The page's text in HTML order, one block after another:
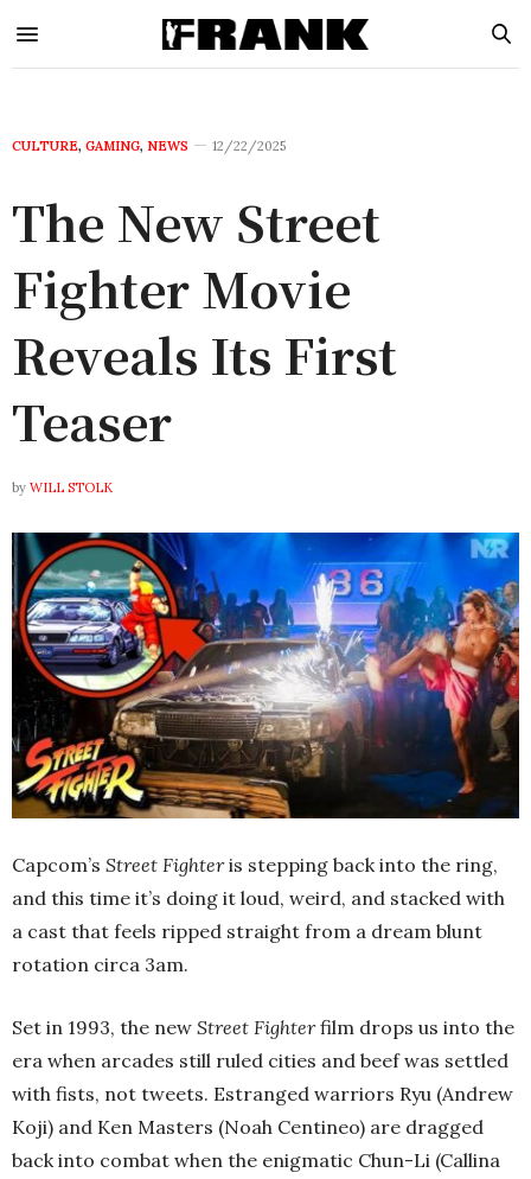
CULTURE, GAMING, NEWS 12/22/2025
The New Street
Fighter Movie
Reveals Its First
Teaser
by WILL STOLK
Capcom’s Street Fighteris stepping back into the ring,
and this time it’s doing it loud, weird, and stacked with
a cast that feels ripped straight from a dream blunt
rotation circa 3am.
Set in 1993, the new Street Fighterfilm drops us into the
era when arcades still ruled cities and beef was settled
with fists, not tweets. Estranged warriors Ryu (Andrew
Koji) and Ken Masters (Noah Centineo) are dragged
back into combat when the enigmatic Chun-Li (Callina